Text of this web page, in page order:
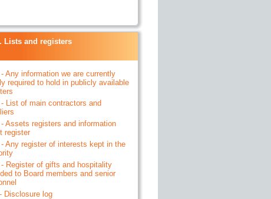
Lists and registers
Any information we are currently
required to hold in publicly available
List of main contractors and
Assets registers and information
register
Any register of interests kept in the
Register of gifts and hospitality
to Board members and senior
Disclosure log